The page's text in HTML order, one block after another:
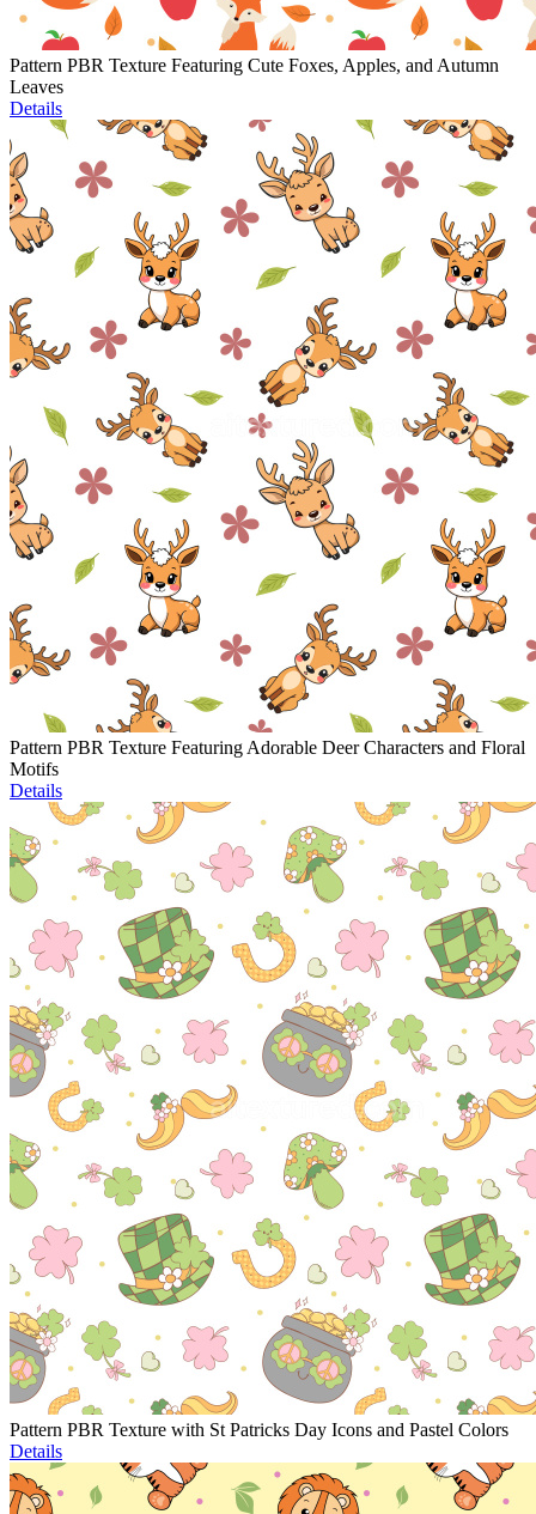
Pattern PBR Texture Featuring Cute Foxes, Apples, and Autumn
Leaves
Details
Pattern PBR Texture Featuring Adorable Deer Characters and Floral
Motifs
Details
Pattern PBR Texture with St Patricks Day Icons and Pastel Colors
Details